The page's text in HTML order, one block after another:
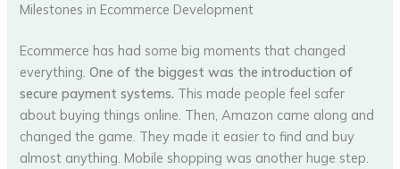
Milestones in Ecommerce Development
Ecommerce has had some big moments that changed
everything.One of the biggest was the introduction of
secure payment systems. This made people feel safer
about buying things online. Then, Amazon came along and
changed the game. They made it easier to find and buy
almost anything. Mobile shopping was another huge step.